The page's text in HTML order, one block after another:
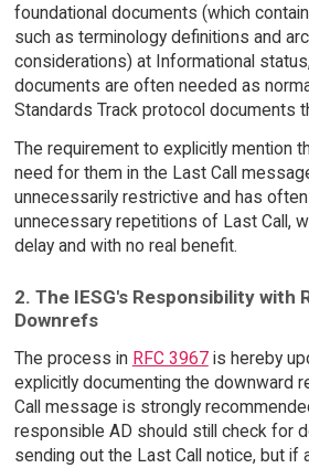
foundational documents (which
such as terminology definitions and
considerations) at Informational
documents are often needed as
Standards Track protocol documents
The requirement to explicitly mention
need for them in the Last Call
unnecessarily restrictive and has
unnecessary repetitions of Last Call,
delay and with no real benefit.
2. The IESG's Responsibility with
Downrefs
The process in RFC 3967is hereby
explicitly documenting the downward
Call message is strongly
responsible AD should still check for
sending out the Last Call notice, but if